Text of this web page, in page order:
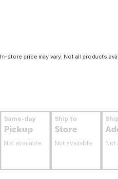
In-store price may vary. Not all products
Same-day
Pickup
Not available
Ship to
Store
Not available Not